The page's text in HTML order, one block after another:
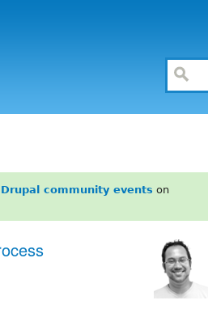
Drupal community events on